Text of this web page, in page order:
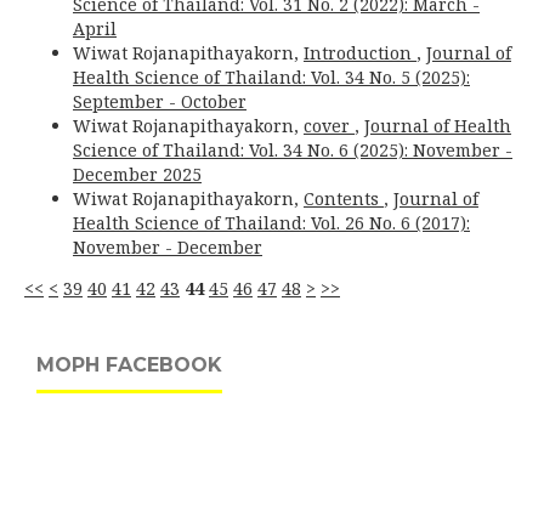
April
Wiwat Rojanapithayakorn, Introduction , Journal of
Health Science of Thailand: Vol. 34 No. 5 (2025):
September - October
Wiwat Rojanapithayakorn, cover , Journal of Health
Science of Thailand: Vol. 34 No. 6 (2025): November -
December 2025
Wiwat Rojanapithayakorn, Contents , Journal of
Health Science of Thailand: Vol. 26 No. 6 (2017):
November - December
<< < 39 40 41 42 43 44 45 46 47 48 > >>
MOPH FACEBOOK